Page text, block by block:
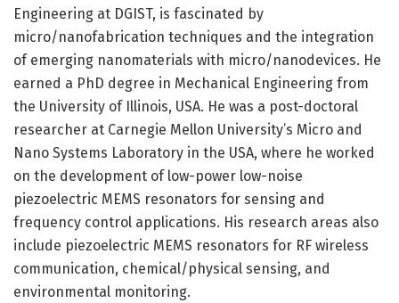
Engineering at DGIST, is fascinated by
micro/nanofabrication techniques and the integration
of emerging nanomaterials with micro/nanodevices. He
earned a PhD degree in Mechanical Engineering from
the University of Illinois, USA. He was a post-doctoral
researcher at Carnegie Mellon University’s Micro and
Nano Systems Laboratory in the USA, where he worked
on the development of low-power low-noise
piezoelectric MEMS resonators for sensing and
frequency control applications. His research areas also
include piezoelectric MEMS resonators for RF wireless
communication, chemical/physical sensing, and
environmental monitoring.